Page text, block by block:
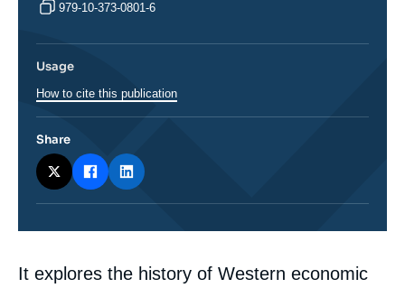
Corps
analyses
It explores the history of Western economic
979-10-373-0801-6
Usage
How to cite this publication
Share